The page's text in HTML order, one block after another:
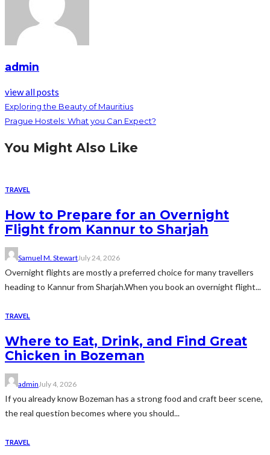
admin
view all posts
Exploring the Beauty of Mauritius
Prague Hostels: What you Can Expect?
You Might Also Like
TRAVEL
How to Prepare for an Overnight
Flight from Kannur to Sharjah
Samuel M. StewartJuly 24, 2026
Overnight flights are mostly a preferred choice for many travellers
heading to Kannur from Sharjah.When you book an overnight flight...
TRAVEL
Where to Eat, Drink, and Find Great
Chicken in Bozeman
adminJuly 4, 2026
If you already know Bozeman has a strong food and craft beer scene,
the real question becomes where you should...
TRAVEL